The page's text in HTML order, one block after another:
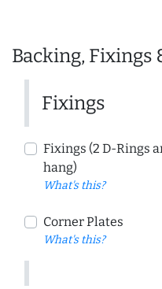
Backing, Fixings
Fixings
Fixings (2 D-Rings
hang)
What's this?
Corner Plates
What's this?